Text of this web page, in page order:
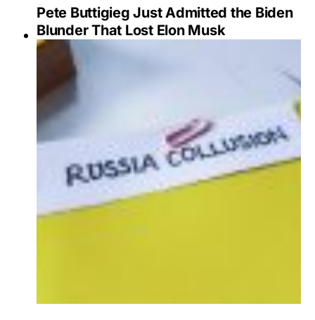
Pete Buttigieg Just Admitted the Biden
Blunder That Lost Elon Musk